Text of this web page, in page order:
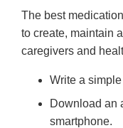
The best
to create, maintain
caregivers and
Write a
Download an
smartphone.